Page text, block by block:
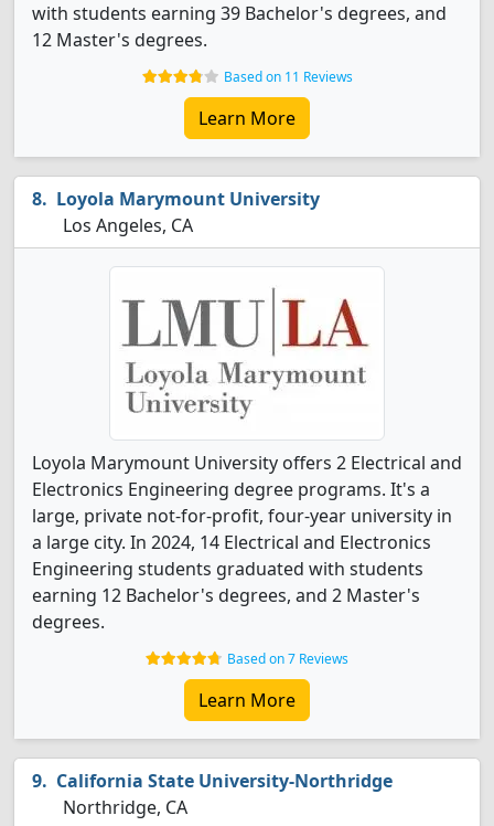
with students earning 39 Bachelor's degrees, and
12 Master's degrees.
Based on 11 Reviews
Learn More
Loyola Marymount University
Los Angeles, CA
Loyola Marymount University offers 2 Electrical and
Electronics Engineering degree programs. It's a
large, private not-for-profit, four-year university in
a large city. In 2024, 14 Electrical and Electronics
Engineering students graduated with students
earning 12 Bachelor's degrees, and 2 Master's
degrees.
Based on 7 Reviews
Learn More
California State University-Northridge
Northridge, CA